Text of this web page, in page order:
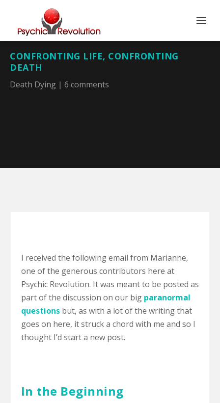
CONFRONTING LIFE, CONFRONTING
DEATH
Death Dying | 6 comments
I received the following email from Marianne,
one of the generous contributors here at
Psychic Revolution. It was meant to be posted as
part of the discussion on our big paranormal
questionsbut, as with a lot of the writing that
goes on here, it struck a chord with me and so I
thought I’d start a new post.
In the Beginning